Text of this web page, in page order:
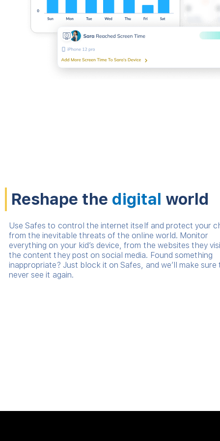
Reshape the digital world
Use Safes to control the internet itself and protect your
from the inevitable threats of the online world. Monitor
everything on your kid’s device, from the websites they
the content they post on social media. Found something
inappropriate? Just block it on Safes, and we’ll make sure
never see it again.